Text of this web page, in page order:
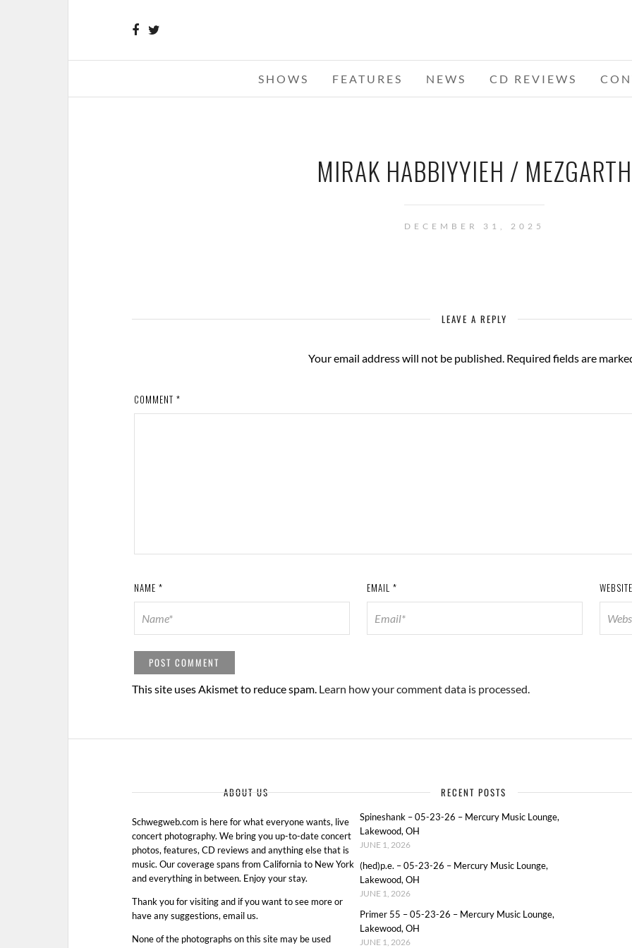
SHOWS FEATURES NEWS CD REVIEWS
MIRAK HABBIYYIEH / MEZGARTH
DECEMBER 31, 2025
LEAVE A REPLY
Your email address will not be published. Required fields are
COMMENT *
NAME * EMAIL* WEBSITE
This site uses Akismet to reduce spam. Learn how your comment data is processed.
ABOUT US
Schwegweb.com is here for what everyone wants, live
concert photography. We bring you up-to-date concert
photos, features, CD reviews and anything else that is
music. Our coverage spans from California to New York
and everything in between. Enjoy your stay.
Thank you for visiting and if you want to see more or
have any suggestions, email us.
None of the photographs on this site may be used
RECENT POSTS
Spineshank – 05-23-26 – Mercury Music Lounge,
Lakewood, OH
JUNE 1, 2026
(hed)p.e. – 05-23-26 – Mercury Music Lounge,
Lakewood, OH
JUNE 1, 2026
Primer 55 – 05-23-26 – Mercury Music Lounge,
Lakewood, OH
JUNE 1, 2026